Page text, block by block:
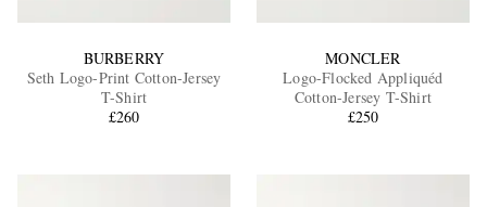
BURBERRY
Seth Logo-Print Cotton-Jersey
T-Shirt
£260
MONCLER
Logo-Flocked Appliquéd
Cotton-Jersey T-Shirt
£250